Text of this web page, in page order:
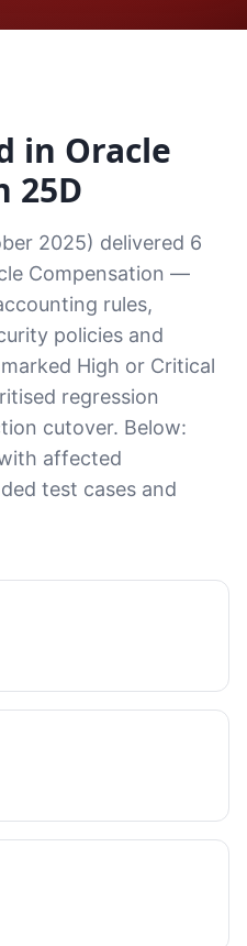
in Oracle
25D
2025) delivered 6
Compensation —
rules,
policies and
High or Critical
regression
cutover. Below:
affected
test cases and